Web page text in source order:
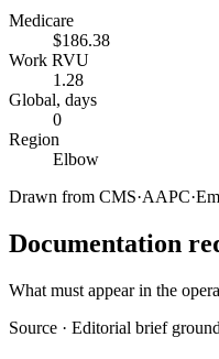
Medicare
$186.38
Work RVU
1.28
Global, days
0
Region
Elbow
Drawn from CMS·AAPC·
Documentation
What must appear in the
Source · Editorial brief